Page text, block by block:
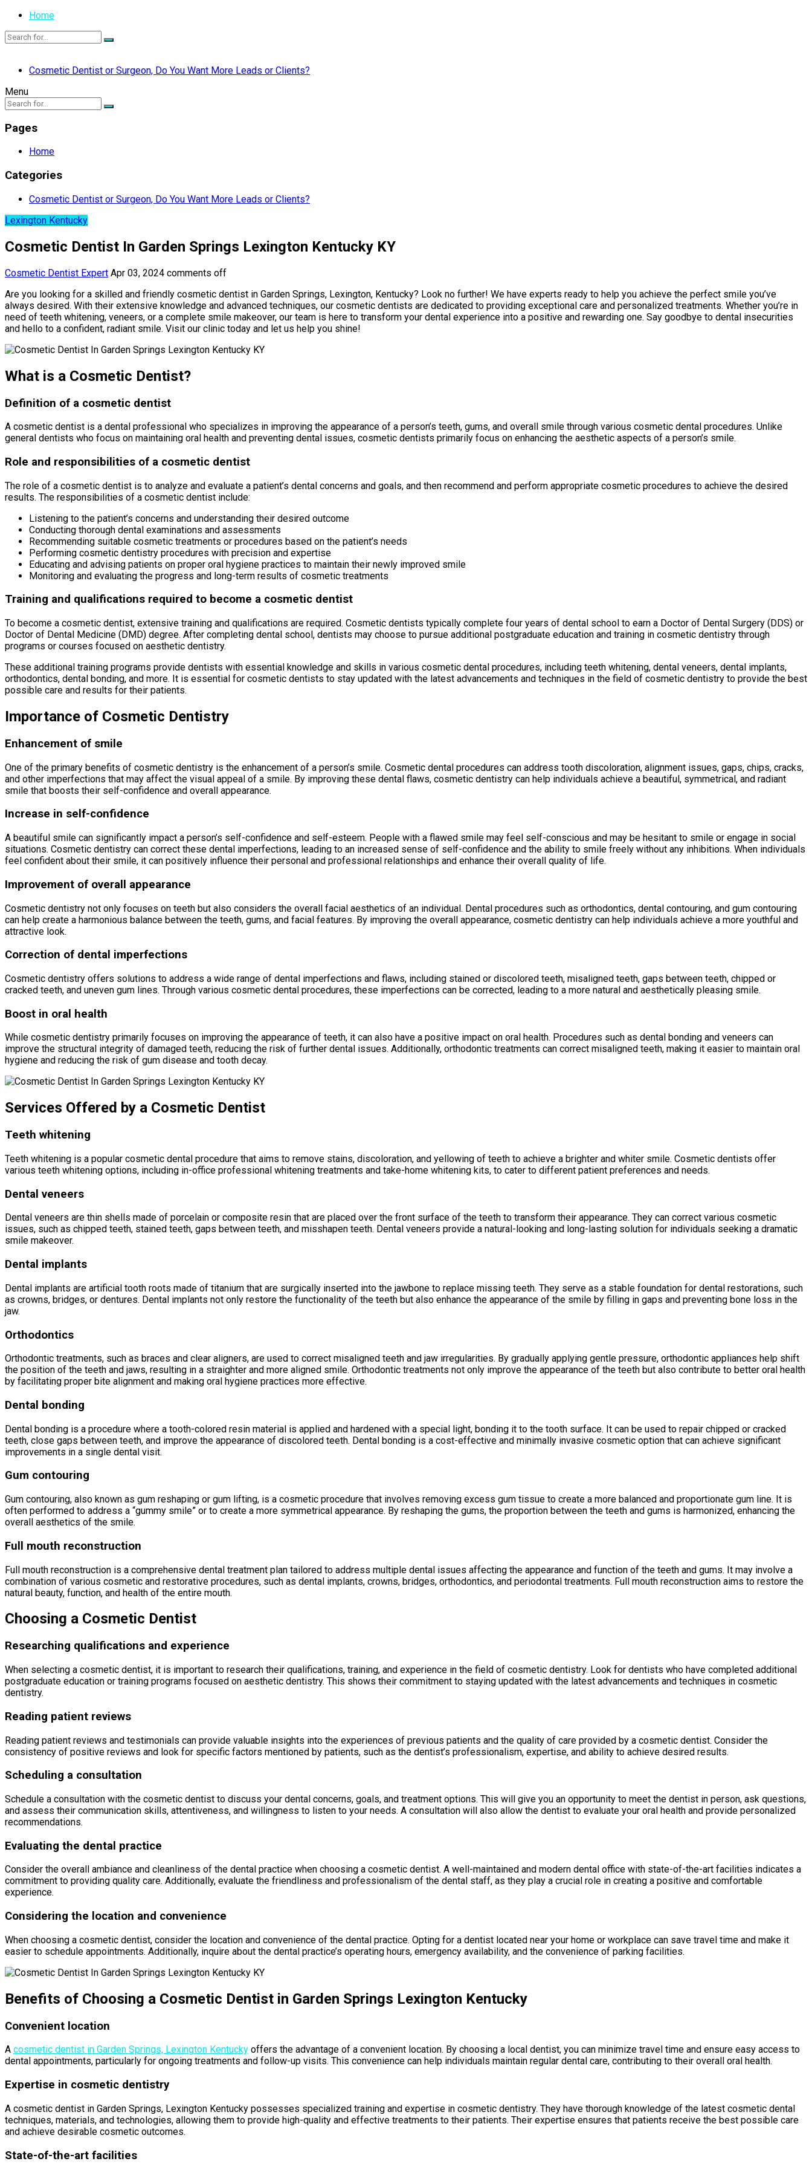
Home
Cosmetic Dentist or Surgeon, Do You Want More Leads or Clients?
Menu
Pages
Home
Categories
Cosmetic Dentist or Surgeon, Do You Want More Leads or Clients?
Lexington Kentucky
Cosmetic Dentist In Garden Springs Lexington Kentucky KY
Cosmetic Dentist Expert Apr 03, 2024 comments off
Are you looking for a skilled and friendly cosmetic dentist in Garden Springs, Lexington, Kentucky? Look no further! We have experts ready to help you achieve the perfect smile you’ve
always desired. With their extensive knowledge and advanced techniques, our cosmetic dentists are dedicated to providing exceptional care and personalized treatments. Whether you’re in
need of teeth whitening, veneers, or a complete smile makeover, our team is here to transform your dental experience into a positive and rewarding one. Say goodbye to dental insecurities
and hello to a confident, radiant smile. Visit our clinic today and let us help you shine!
What is a Cosmetic Dentist?
Definition of a cosmetic dentist
A cosmetic dentist is a dental professional who specializes in improving the appearance of a person’s teeth, gums, and overall smile through various cosmetic dental procedures. Unlike
general dentists who focus on maintaining oral health and preventing dental issues, cosmetic dentists primarily focus on enhancing the aesthetic aspects of a person’s smile.
Role and responsibilities of a cosmetic dentist
The role of a cosmetic dentist is to analyze and evaluate a patient’s dental concerns and goals, and then recommend and perform appropriate cosmetic procedures to achieve the desired
results. The responsibilities of a cosmetic dentist include:
Listening to the patient’s concerns and understanding their desired outcome
Conducting thorough dental examinations and assessments
Recommending suitable cosmetic treatments or procedures based on the patient’s needs
Performing cosmetic dentistry procedures with precision and expertise
Educating and advising patients on proper oral hygiene practices to maintain their newly improved smile
Monitoring and evaluating the progress and long-term results of cosmetic treatments
Training and qualifications required to become a cosmetic dentist
To become a cosmetic dentist, extensive training and qualifications are required. Cosmetic dentists typically complete four years of dental school to earn a Doctor of Dental Surgery (DDS) or
Doctor of Dental Medicine (DMD) degree. After completing dental school, dentists may choose to pursue additional postgraduate education and training in cosmetic dentistry through
programs or courses focused on aesthetic dentistry.
These additional training programs provide dentists with essential knowledge and skills in various cosmetic dental procedures, including teeth whitening, dental veneers, dental implants,
orthodontics, dental bonding, and more. It is essential for cosmetic dentists to stay updated with the latest advancements and techniques in the field of cosmetic dentistry to provide the best
possible care and results for their patients.
Importance of Cosmetic Dentistry
Enhancement of smile
One of the primary benefits of cosmetic dentistry is the enhancement of a person’s smile. Cosmetic dental procedures can address tooth discoloration, alignment issues, gaps, chips, cracks,
and other imperfections that may affect the visual appeal of a smile. By improving these dental flaws, cosmetic dentistry can help individuals achieve a beautiful, symmetrical, and radiant
smile that boosts their self-confidence and overall appearance.
Increase in self-confidence
A beautiful smile can significantly impact a person’s self-confidence and self-esteem. People with a flawed smile may feel self-conscious and may be hesitant to smile or engage in social
situations. Cosmetic dentistry can correct these dental imperfections, leading to an increased sense of self-confidence and the ability to smile freely without any inhibitions. When individuals
feel confident about their smile, it can positively influence their personal and professional relationships and enhance their overall quality of life.
Improvement of overall appearance
Cosmetic dentistry not only focuses on teeth but also considers the overall facial aesthetics of an individual. Dental procedures such as orthodontics, dental contouring, and gum contouring
can help create a harmonious balance between the teeth, gums, and facial features. By improving the overall appearance, cosmetic dentistry can help individuals achieve a more youthful and
attractive look.
Correction of dental imperfections
Cosmetic dentistry offers solutions to address a wide range of dental imperfections and flaws, including stained or discolored teeth, misaligned teeth, gaps between teeth, chipped or
cracked teeth, and uneven gum lines. Through various cosmetic dental procedures, these imperfections can be corrected, leading to a more natural and aesthetically pleasing smile.
Boost in oral health
While cosmetic dentistry primarily focuses on improving the appearance of teeth, it can also have a positive impact on oral health. Procedures such as dental bonding and veneers can
improve the structural integrity of damaged teeth, reducing the risk of further dental issues. Additionally, orthodontic treatments can correct misaligned teeth, making it easier to maintain oral
hygiene and reducing the risk of gum disease and tooth decay.
Services Offered by a Cosmetic Dentist
Teeth whitening
Teeth whitening is a popular cosmetic dental procedure that aims to remove stains, discoloration, and yellowing of teeth to achieve a brighter and whiter smile. Cosmetic dentists offer
various teeth whitening options, including in-office professional whitening treatments and take-home whitening kits, to cater to different patient preferences and needs.
Dental veneers
Dental veneers are thin shells made of porcelain or composite resin that are placed over the front surface of the teeth to transform their appearance. They can correct various cosmetic
issues, such as chipped teeth, stained teeth, gaps between teeth, and misshapen teeth. Dental veneers provide a natural-looking and long-lasting solution for individuals seeking a dramatic
smile makeover.
Dental implants
Dental implants are artificial tooth roots made of titanium that are surgically inserted into the jawbone to replace missing teeth. They serve as a stable foundation for dental restorations, such
as crowns, bridges, or dentures. Dental implants not only restore the functionality of the teeth but also enhance the appearance of the smile by filling in gaps and preventing bone loss in the
jaw.
Orthodontics
Orthodontic treatments, such as braces and clear aligners, are used to correct misaligned teeth and jaw irregularities. By gradually applying gentle pressure, orthodontic appliances help shift
the position of the teeth and jaws, resulting in a straighter and more aligned smile. Orthodontic treatments not only improve the appearance of the teeth but also contribute to better oral health
by facilitating proper bite alignment and making oral hygiene practices more effective.
Dental bonding
Dental bonding is a procedure where a tooth-colored resin material is applied and hardened with a special light, bonding it to the tooth surface. It can be used to repair chipped or cracked
teeth, close gaps between teeth, and improve the appearance of discolored teeth. Dental bonding is a cost-effective and minimally invasive cosmetic option that can achieve significant
improvements in a single dental visit.
Gum contouring
Gum contouring, also known as gum reshaping or gum lifting, is a cosmetic procedure that involves removing excess gum tissue to create a more balanced and proportionate gum line. It is
often performed to address a “gummy smile” or to create a more symmetrical appearance. By reshaping the gums, the proportion between the teeth and gums is harmonized, enhancing the
overall aesthetics of the smile.
Full mouth reconstruction
Full mouth reconstruction is a comprehensive dental treatment plan tailored to address multiple dental issues affecting the appearance and function of the teeth and gums. It may involve a
combination of various cosmetic and restorative procedures, such as dental implants, crowns, bridges, orthodontics, and periodontal treatments. Full mouth reconstruction aims to restore the
natural beauty, function, and health of the entire mouth.
Choosing a Cosmetic Dentist
Researching qualifications and experience
When selecting a cosmetic dentist, it is important to research their qualifications, training, and experience in the field of cosmetic dentistry. Look for dentists who have completed additional
postgraduate education or training programs focused on aesthetic dentistry. This shows their commitment to staying updated with the latest advancements and techniques in cosmetic
dentistry.
Reading patient reviews
Reading patient reviews and testimonials can provide valuable insights into the experiences of previous patients and the quality of care provided by a cosmetic dentist. Consider the
consistency of positive reviews and look for specific factors mentioned by patients, such as the dentist’s professionalism, expertise, and ability to achieve desired results.
Scheduling a consultation
Schedule a consultation with the cosmetic dentist to discuss your dental concerns, goals, and treatment options. This will give you an opportunity to meet the dentist in person, ask questions,
and assess their communication skills, attentiveness, and willingness to listen to your needs. A consultation will also allow the dentist to evaluate your oral health and provide personalized
recommendations.
Evaluating the dental practice
Consider the overall ambiance and cleanliness of the dental practice when choosing a cosmetic dentist. A well-maintained and modern dental office with state-of-the-art facilities indicates a
commitment to providing quality care. Additionally, evaluate the friendliness and professionalism of the dental staff, as they play a crucial role in creating a positive and comfortable
experience.
Considering the location and convenience
When choosing a cosmetic dentist, consider the location and convenience of the dental practice. Opting for a dentist located near your home or workplace can save travel time and make it
easier to schedule appointments. Additionally, inquire about the dental practice’s operating hours, emergency availability, and the convenience of parking facilities.
Benefits of Choosing a Cosmetic Dentist in Garden Springs Lexington Kentucky
Convenient location
A cosmetic dentist in Garden Springs, Lexington Kentucky offers the advantage of a convenient location. By choosing a local dentist, you can minimize travel time and ensure easy access to
dental appointments, particularly for ongoing treatments and follow-up visits. This convenience can help individuals maintain regular dental care, contributing to their overall oral health.
Expertise in cosmetic dentistry
A cosmetic dentist in Garden Springs, Lexington Kentucky possesses specialized training and expertise in cosmetic dentistry. They have thorough knowledge of the latest cosmetic dental
techniques, materials, and technologies, allowing them to provide high-quality and effective treatments to their patients. Their expertise ensures that patients receive the best possible care
and achieve desirable cosmetic outcomes.
State-of-the-art facilities